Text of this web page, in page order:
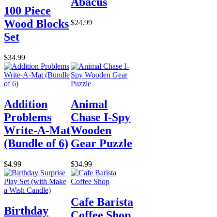
100 Piece
Wood Blocks
Set
$34.99
$24.99
Addition
Problems
Write-A-Mat
(Bundle of 6)
$4.99
Animal
Chase I-Spy
Wooden
Gear Puzzle
$34.99
Birthday
Cafe Barista